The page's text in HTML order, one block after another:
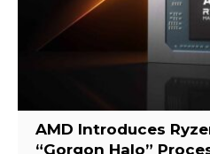
AMD Introduces
“Gorgon Halo”